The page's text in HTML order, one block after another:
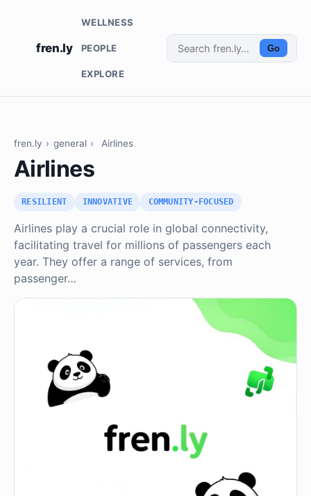
fren.ly
WELLNESS
PEOPLE
EXPLORE
Go
fren.ly › general › Airlines
Airlines
RESILIENT INNOVATIVE COMMUNITY-FOCUSED
Airlines play a crucial role in global connectivity,
facilitating travel for millions of passengers each
year. They offer a range of services, from
passenger…